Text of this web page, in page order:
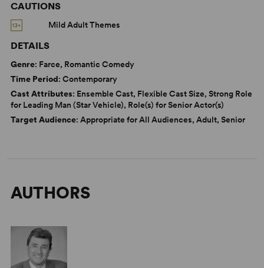
CAUTIONS
Mild Adult Themes
DETAILS
Genre: Farce, Romantic Comedy
Time Period: Contemporary
Cast Attributes: Ensemble Cast, Flexible Cast Size, Strong Role
for Leading Man (Star Vehicle), Role(s) for Senior Actor(s)
Target Audience: Appropriate for All Audiences, Adult, Senior
AUTHORS